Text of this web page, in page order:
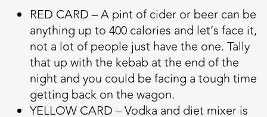
RED CARD– A pint of cider or beer can be
anything up to 400 calories and let’s face it,
not a lot of people just have the one. Tally
that up with the kebab at the end of the
night and you could be facing a tough time
getting back on the wagon.
YELLOW CARD– Vodka and diet mixer is